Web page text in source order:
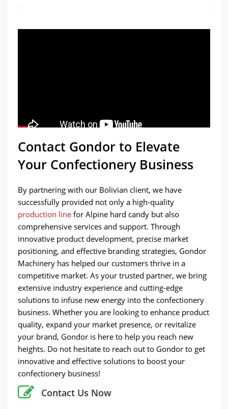
Contact Gondor to Elevate
Your Confectionery Business
By partnering with our Bolivian client, we have
successfully provided not only a high-quality
production line for Alpine hard candy but also
comprehensive services and support. Through
innovative product development, precise market
positioning, and effective branding strategies, Gondor
Machinery has helped our customers thrive in a
competitive market. As your trusted partner, we bring
extensive industry experience and cutting-edge
solutions to infuse new energy into the confectionery
business. Whether you are looking to enhance product
quality, expand your market presence, or revitalize
your brand, Gondor is here to help you reach new
heights. Do not hesitate to reach out to Gondor to get
innovative and effective solutions to boost your
confectionery business!
Contact Us Now